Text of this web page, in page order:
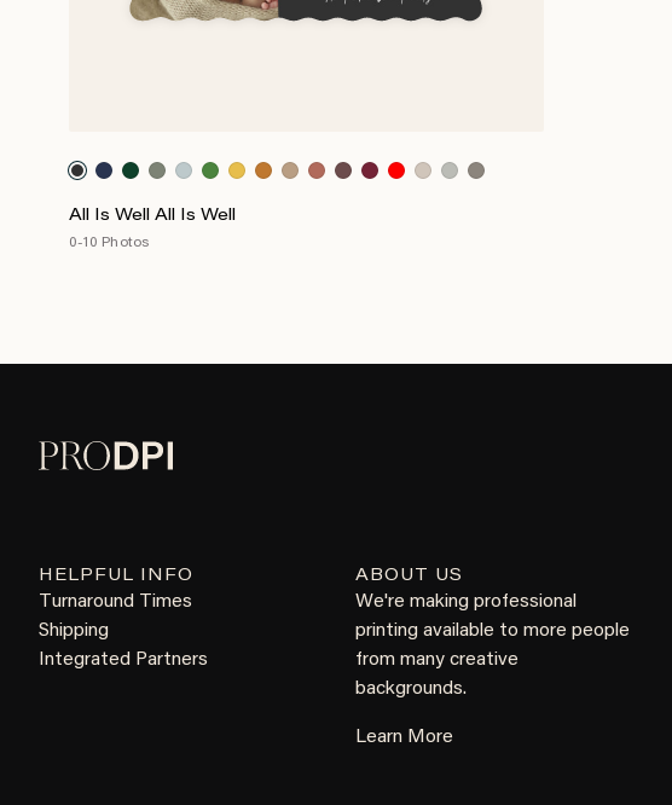
All Is Well All Is Well
0-10 Photos
HELPFUL INFO
Turnaround Times
Shipping
Integrated Partners
ABOUT US
We're making professional
printing available to more people
from many creative
backgrounds.
Learn More